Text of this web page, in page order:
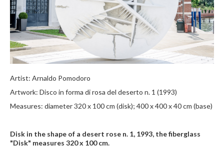
Artist: Arnaldo Pomodoro
Artwork: Disco in forma di rosa del deserto n. 1 (1993)
Measures: diameter 320 x 100 cm (disk); 400 x 400 x 40 cm (base)
Disk in the shape of a desert rose n. 1, 1993, the fiberglass
"Disk" measures 320 x 100 cm.